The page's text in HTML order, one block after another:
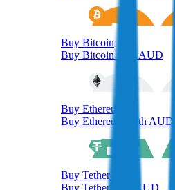
Buy Bitcoin
Buy Bitcoin with AUD
Buy Ethereum
Buy Ethereum with AUD
Buy Tether
Buy Tether with AUD